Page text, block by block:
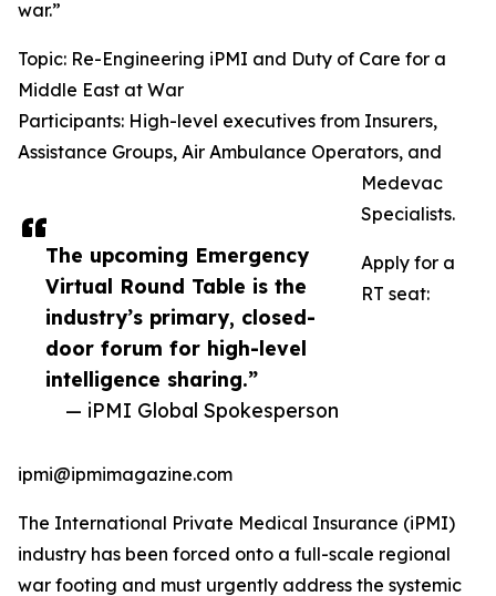
The upcoming Emergency
Virtual Round Table is the
industry’s primary, closed-
door forum for high-level
intelligence sharing.”
— iPMI Global Spokesperson
war.”
Topic: Re-Engineering iPMI and Duty of Care for a
Middle East at War
Participants: High-level executives from Insurers,
Assistance Groups, Air Ambulance Operators, and
Medevac
Specialists.
Apply for a
RT seat:
ipmi@ipmimagazine.com
The International Private Medical Insurance (iPMI)
industry has been forced onto a full-scale regional
war footing and must urgently address the systemic